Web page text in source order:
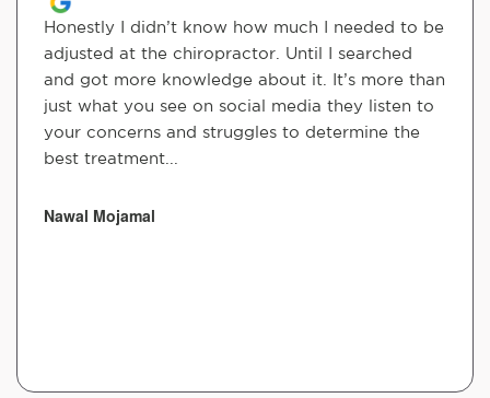
Honestly I didn’t know how much I needed to be
adjusted at the chiropractor. Until I searched
and got more knowledge about it. It’s more than
just what you see on social media they listen to
your concerns and struggles to determine the
best treatment...
Nawal Mojamal